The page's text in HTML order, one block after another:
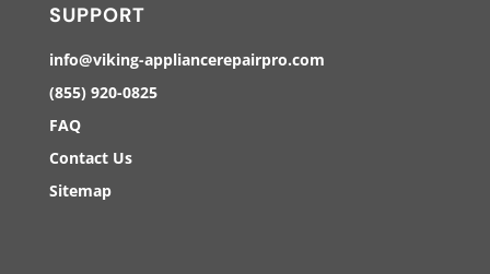
SUPPORT
info@viking-appliancerepairpro.com
(855) 920-0825
FAQ
Contact Us
Sitemap